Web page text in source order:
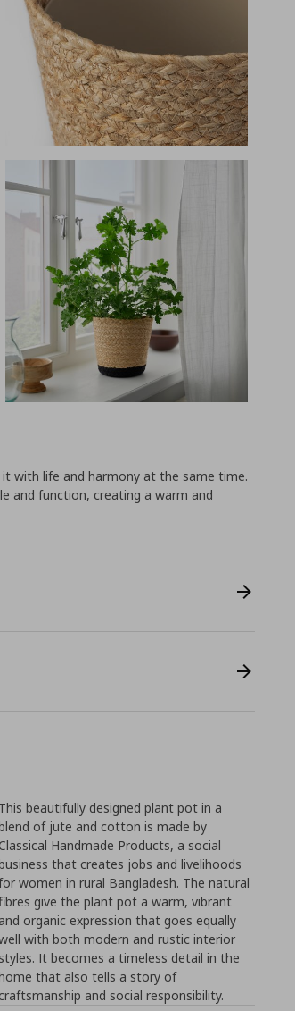
with life and harmony at the same time.
and function, creating a warm and
This beautifully designed plant pot in a
of jute and cotton is made by
Handmade Products, a social
that creates jobs and livelihoods
women in rural Bangladesh. The natural
give the plant pot a warm, vibrant
and organic expression that goes equally
with both modern and rustic interior
styles. It becomes a timeless detail in the
that also tells a story of
and social responsibility.